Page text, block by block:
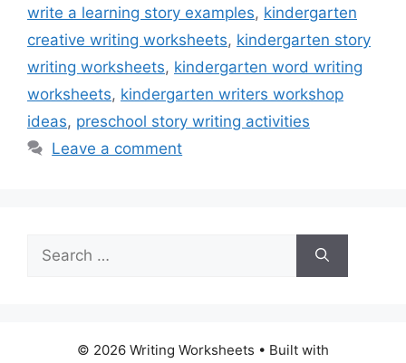
write a learning story examples, kindergarten
creative writing worksheets, kindergarten story
writing worksheets, kindergarten word writing
worksheets, kindergarten writers workshop
ideas, preschool story writing activities
Leave a comment
Search
for:
© 2026 Writing Worksheets • Built with